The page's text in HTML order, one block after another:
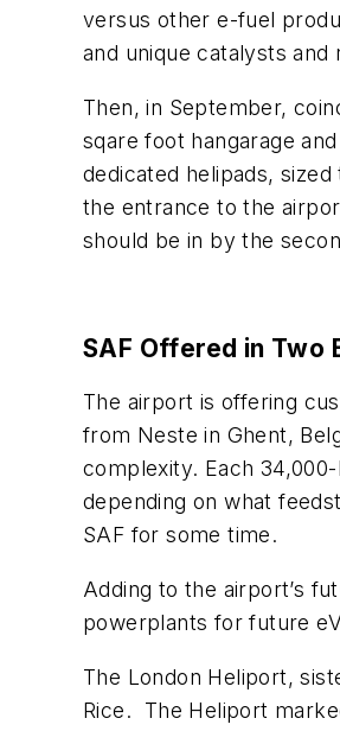
versus other e-fuel
and unique catalysts
Then, in September,
sqare foot hangarage
dedicated helipads,
the entrance to the
should be in by the
SAF Offered in Two
The airport is offering
from Neste in Ghent,
complexity. Each
depending on what
SAF for some time.
Adding to the airport’s
powerplants for future
The London Heliport,
Rice. The Heliport